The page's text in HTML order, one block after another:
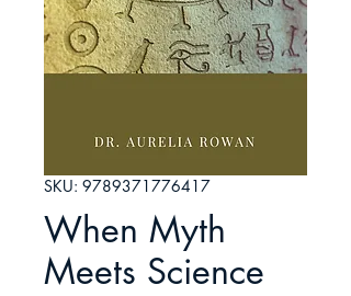
SKU: 9789371776417
When Myth
Meets Science